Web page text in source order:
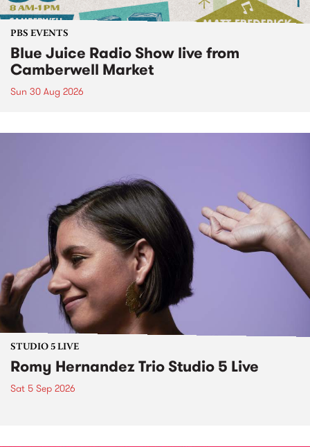
PBS EVENTS
Blue Juice Radio Show live from
Camberwell Market
Sun 30 Aug 2026
STUDIO 5 LIVE
Romy Hernandez Trio Studio 5 Live
Sat 5 Sep 2026